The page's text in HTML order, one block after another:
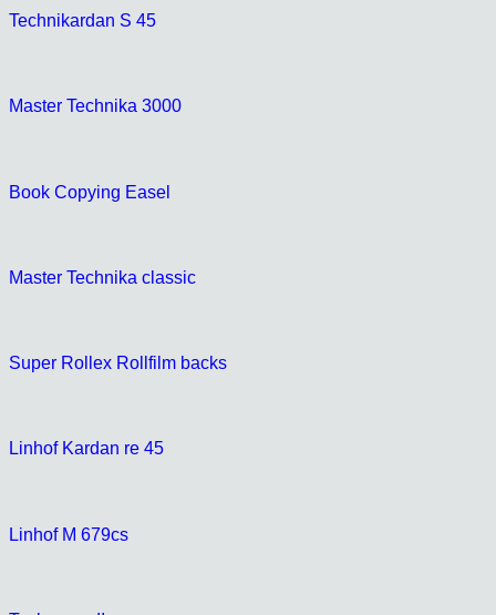
Technikardan S 45
Master Technika 3000
Book Copying Easel
Master Technika classic
Super Rollex Rollfilm backs
Linhof Kardan re 45
Linhof M 679cs